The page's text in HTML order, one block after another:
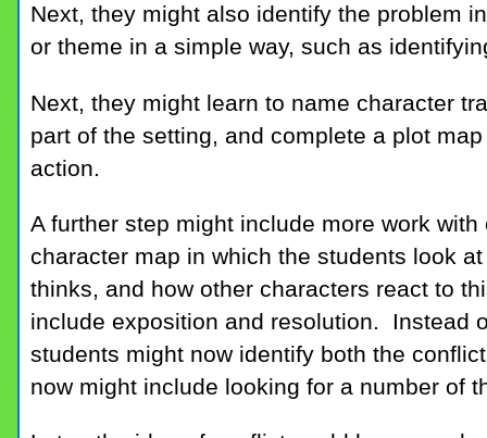
Next, they might also identify the problem
or theme in a simple way, such as
Next, they might learn to name character
part of the setting, and complete a plot
action.
A further step might include more work
character map in which the students look
thinks, and how other characters react to
include exposition and resolution. Instead
students might now identify both the
now might include looking for a number of